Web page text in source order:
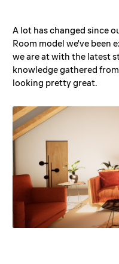
A lot has changed since
Room model we've been
we are at with the latest
knowledge gathered
looking pretty great.